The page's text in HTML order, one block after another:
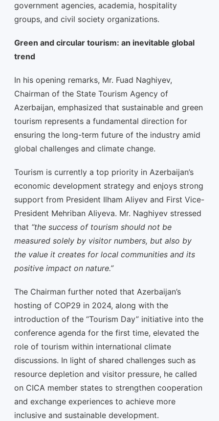
government agencies, academia, hospitality
groups, and civil society organizations.
Green and circular tourism: an inevitable global
trend
In his opening remarks, Mr. Fuad Naghiyev,
Chairman of the State Tourism Agency of
Azerbaijan, emphasized that sustainable and green
tourism represents a fundamental direction for
ensuring the long-term future of the industry amid
global challenges and climate change.
Tourism is currently a top priority in Azerbaijan’s
economic development strategy and enjoys strong
support from President Ilham Aliyev and First Vice-
President Mehriban Aliyeva. Mr. Naghiyev stressed
that “the success of tourism should not be
measured solely by visitor numbers, but also by
the value it creates for local communities and its
positive impact on nature.”
The Chairman further noted that Azerbaijan’s
hosting of COP29 in 2024, along with the
introduction of the “Tourism Day” initiative into the
conference agenda for the first time, elevated the
role of tourism within international climate
discussions. In light of shared challenges such as
resource depletion and visitor pressure, he called
on CICA member states to strengthen cooperation
and exchange experiences to achieve more
inclusive and sustainable development.